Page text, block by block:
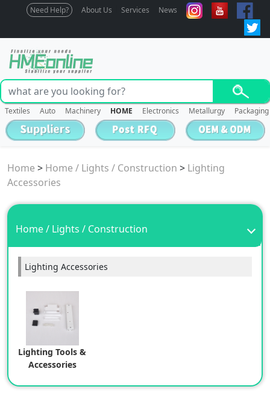
Need Help? About Us Services News
Textiles Auto Machinery HOME Electronics Metallurgy Packaging
Home > Home / Lights / Construction > Lighting
Accessories
Home / Lights / Construction
Lighting Accessories
Lighting Tools &
Accessories